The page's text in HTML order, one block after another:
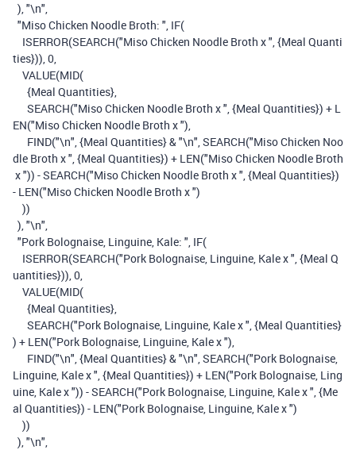
),"\n",
"Miso Chicken Noodle Broth: ", IF(
ISERROR(SEARCH("Miso Chicken Noodle Broth x ",{Meal Quanti
ties})),0,
VALUE(MID(
{Meal Quantities},
SEARCH("Miso Chicken Noodle Broth x ",{Meal Quantities}) + L
EN("Miso Chicken Noodle Broth x "),
FIND("\n",{Meal Quantities}&"\n",SEARCH("Miso Chicken Noo
dle Broth x ",{Meal Quantities}) + LEN("Miso Chicken Noodle Broth
x ")) -SEARCH("Miso Chicken Noodle Broth x ",{Meal Quantities})
- LEN("Miso Chicken Noodle Broth x ")
))
),"\n",
"Pork Bolognaise, Linguine, Kale: ", IF(
ISERROR(SEARCH("Pork Bolognaise, Linguine, Kale x ",{Meal Q
uantities})),0,
VALUE(MID(
{Meal Quantities},
SEARCH("Pork Bolognaise, Linguine, Kale x ",{Meal Quantities}
) + LEN("Pork Bolognaise, Linguine, Kale x "),
FIND("\n",{Meal Quantities}&"\n",SEARCH("Pork Bolognaise,
Linguine, Kale x ",{Meal Quantities}) + LEN("Pork Bolognaise, Ling
uine, Kale x ")) -SEARCH("Pork Bolognaise, Linguine, Kale x ",{Me
al Quantities}) - LEN("Pork Bolognaise, Linguine, Kale x ")
))
),"\n",